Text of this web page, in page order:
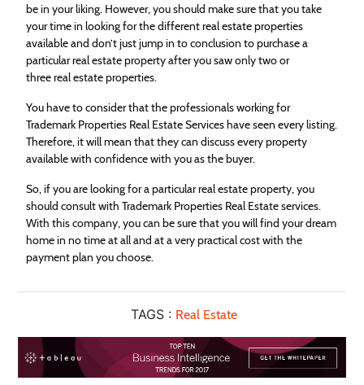
be in your liking. However, you should make sure that you take
your time in looking for the differentrealestateproperties
available and don’t just jump in to conclusion to purchase a
particularrealestateproperty after you saw only two or
threerealestateproperties.
You have to consider that the professionals working for
Trademark Properties RealEstateServices have seen every listing.
Therefore, it will mean that they can discuss every property
available with confidence with you as the buyer.
So, if you are looking for a particularrealestateproperty, you
should consult with Trademark Properties RealEstateservices.
With this company, you can be sure that you will find your dream
home in no time at all and at a very practical cost with the
payment plan you choose.
TAGS : Real Estate